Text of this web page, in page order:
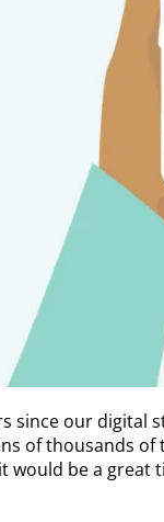
since our digital
of thousands
would be a